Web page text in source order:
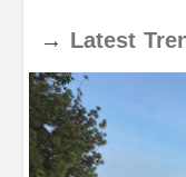
→ Latest